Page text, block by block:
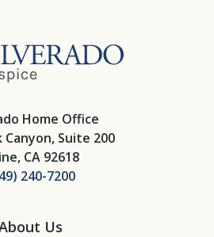
Home Office
Canyon, Suite 200
CA 92618
240-7200
Us